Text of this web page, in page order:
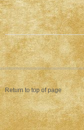
Return to top of page